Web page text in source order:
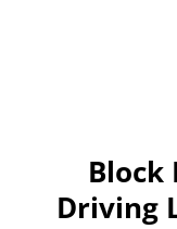
Block
Driving